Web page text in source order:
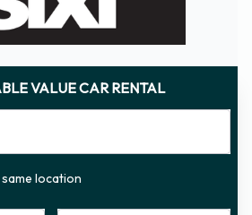
VALUE CAR RENTAL
location